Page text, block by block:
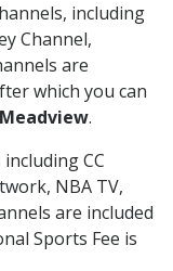
including
Channel,
are
which you can
Meadview.
CC
NBA TV,
are included
Sports Fee is